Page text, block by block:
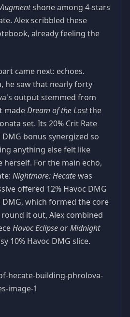
Augmentshone among 4‑stars
Alex scribbled these
already feeling the
came next: echoes.
he saw that nearly forty
output stemmed from
madeDream of the Lostthe
set. Its 20% Crit Rate
DMG bonus synergized so
anything else felt like
herself. For the main echo,
Nightmare: Hecatewas
offered 12% Havoc DMG
DMG, which formed the core
it out, Alex combined
Havoc Eclipse orMidnight
10% Havoc DMG slice.